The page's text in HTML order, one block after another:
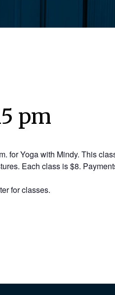
pm
for Yoga with Mindy. This
Each class is $8.
for classes.